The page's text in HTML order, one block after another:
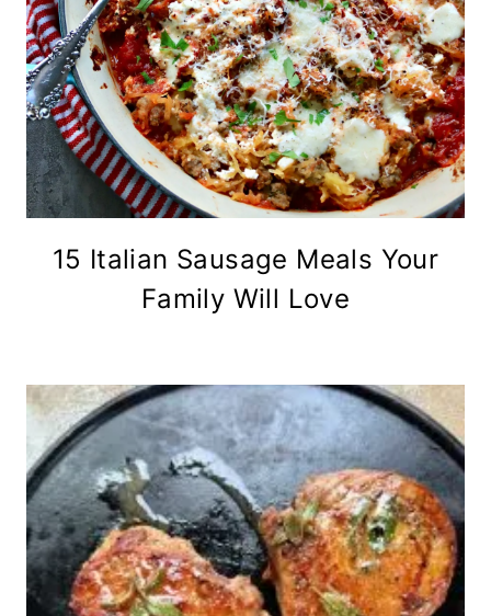
15 Italian Sausage Meals Your
Family Will Love